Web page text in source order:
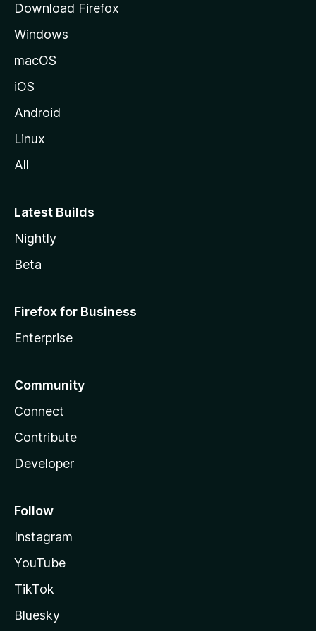
e
Download Firefox
Windows
macOS
iOS
Android
Linux
All
Latest Builds
Nightly
Beta
Firefox for Business
Enterprise
Community
Connect
Contribute
Developer
Follow
Instagram
YouTube
TikTok
Bluesky